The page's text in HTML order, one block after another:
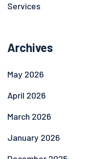
Services
Archives
May 2026
April 2026
March 2026
January 2026